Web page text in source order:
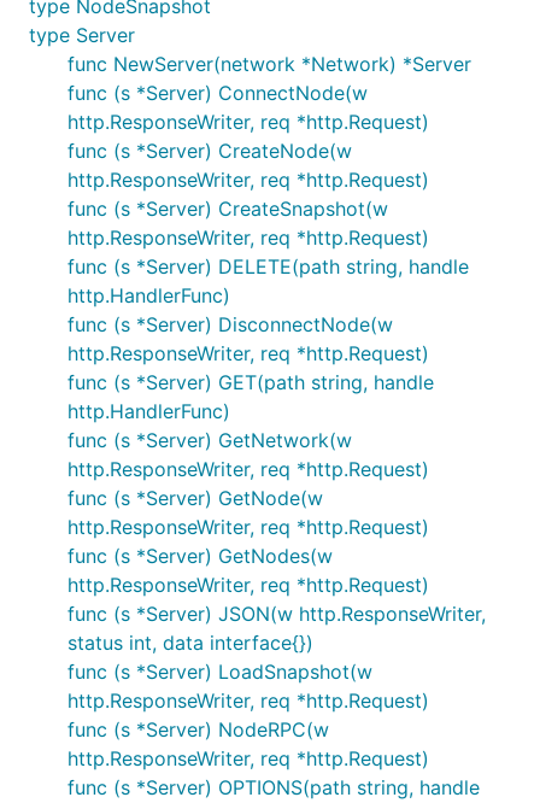
by subscribing to node peer events via RPC when
the nodes start up.
Testing Framework
Simulation
type can be used in tests to
perform actions in a simulation network and then
wait for expectations to be met.
With a running simulation network, the
Simulation.Run method can be called with a
which has the following fields:
Action - a function which performs some
action in the network
Expect
- an expectation function which returns
whether or not a given node meets the
expectation
Trigger - a channel which receives node IDs
which then trigger a check of the expectation
function to be performed against that node
As a concrete example, consider a simulated
network of Ethereum nodes. An Action could be
the sending of a transaction, Expect
included in a block, and Trigger a check for every
block that is mined.
type NodeSnapshot
type Server
func NewServer(network *Network) *Server
func (s *Server) ConnectNode(w
http.ResponseWriter, req *http.Request)
func (s *Server) CreateNode(w
http.ResponseWriter, req *http.Request)
func (s *Server) CreateSnapshot(w
http.ResponseWriter, req *http.Request)
func (s *Server) DELETE(path string, handle
http.HandlerFunc)
func (s *Server) DisconnectNode(w
http.ResponseWriter, req *http.Request)
func (s *Server) GET(path string, handle
http.HandlerFunc)
func (s *Server) GetNetwork(w
http.ResponseWriter, req *http.Request)
func (s *Server) GetNode(w
http.ResponseWriter, req *http.Request)
func (s *Server) GetNodes(w
http.ResponseWriter, req *http.Request)
func (s *Server) JSON(w http.ResponseWriter,
status int, data interface{})
func (s *Server) LoadSnapshot(w
http.ResponseWriter, req *http.Request)
func (s *Server) NodeRPC(w
http.ResponseWriter, req *http.Request)
func (s *Server) OPTIONS(path string, handle